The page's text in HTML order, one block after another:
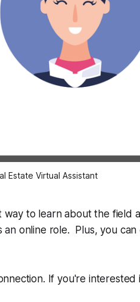
Estate Virtual Assistant
way to learn about the field
an online role. Plus, you
If you're interested